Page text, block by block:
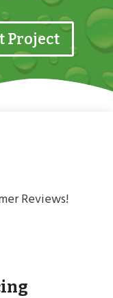
Project
Reviews!